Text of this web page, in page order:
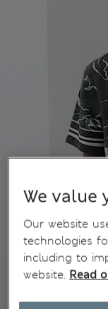
We value
Our website
technologies
including to
website. Read